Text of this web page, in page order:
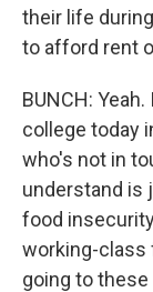
their life
to afford rent
BUNCH:
college today
who's not in
understand is
food
working-class
going to